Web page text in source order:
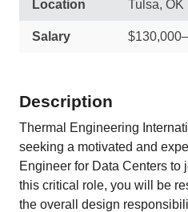
Location Tulsa, OK
Salary
Description
Thermal Engineering
seeking a motivated and
Engineer for Data Centers to
this critical role, you will be
the overall design